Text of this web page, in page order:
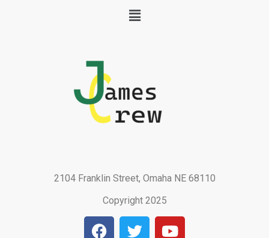
Menu
2104 Franklin Street, Omaha NE 68110
Copyright 2025
F T Y